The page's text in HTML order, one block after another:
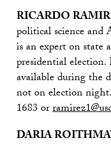
RICARDO
political science and
is an expert on state
presidential
available during the
not on election
1683 or
DARIA